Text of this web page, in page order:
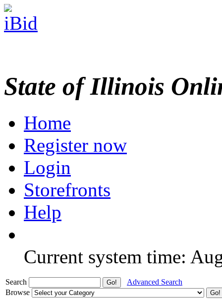
State of Illinois
Home
Register now
Login
Storefronts
Help
Current system time:
Search
Advanced Search
Browse